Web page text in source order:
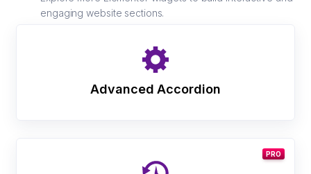
engaging website sections.
Advanced Accordion
PRO